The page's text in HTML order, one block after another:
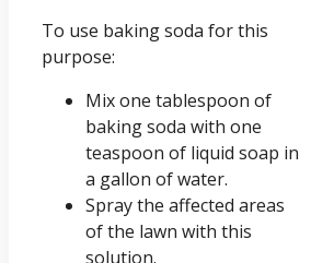
To use baking soda for this
purpose:
Mix one tablespoon of
baking soda with one
teaspoon of liquid soap in
a gallon of water.
Spray the affected areas
of the lawn with this
solution.